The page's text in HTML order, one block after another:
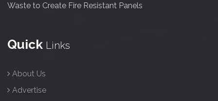
Waste to Create Fire Resistant Panels
Quick Links
About Us
Advertise